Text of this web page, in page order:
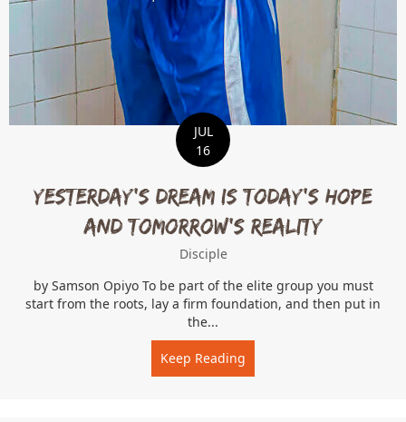
JUL
16
Yesterday’s Dream is Today’s Hope
and Tomorrow’s Reality
Disciple
by Samson Opiyo To be part of the elite group you must
start from the roots, lay a firm foundation, and then put in
the...
Keep Reading